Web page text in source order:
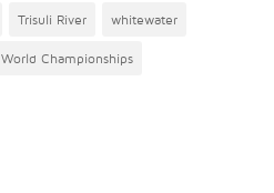
Trisuli River whitewater
World Championships